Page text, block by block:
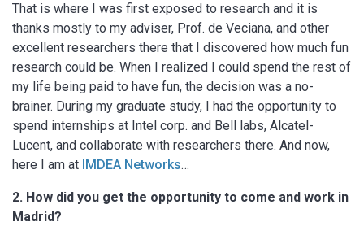
That is where I was first exposed to research and it is
thanks mostly to my adviser, Prof. de Veciana, and other
excellent researchers there that I discovered how much fun
research could be. When I realized I could spend the rest of
my life being paid to have fun, the decision was a no-
brainer. During my graduate study, I had the opportunity to
spend internships at Intel corp. and Bell labs, Alcatel-
Lucent, and collaborate with researchers there. And now,
here I am at IMDEA Networks…
2. How did you get the opportunity to come and work in
Madrid?